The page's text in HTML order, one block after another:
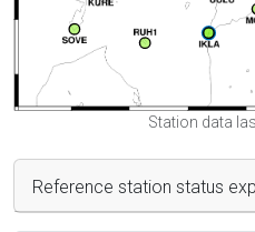
Station data
Reference station status